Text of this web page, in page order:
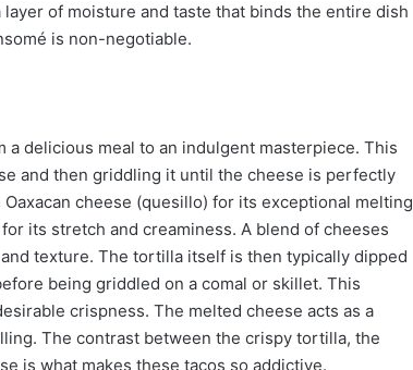
of moisture and taste that binds the entire dish
is non-negotiable.
delicious meal to an indulgent masterpiece. This
and then griddling it until the cheese is perfectly
cheese (quesillo) for its exceptional melting
its stretch and creaminess. A blend of cheeses
texture. The tortilla itself is then typically dipped
being griddled on a comal or skillet. This
crispness. The melted cheese acts as a
The contrast between the crispy tortilla, the
is what makes these tacos so addictive.